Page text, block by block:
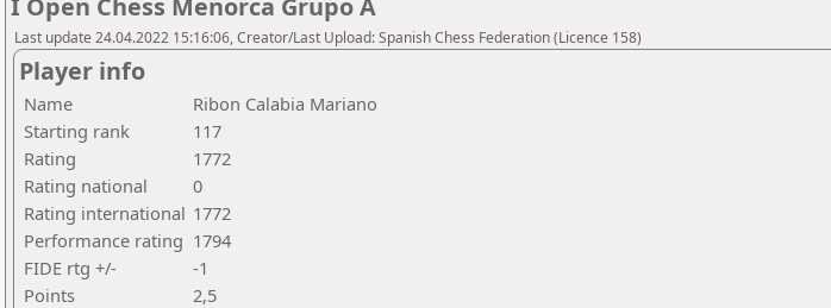
I Open Chess Menorca Grupo A
Last update 24.04.2022 15:16:06, Creator/Last Upload: Spanish Chess Federation (Licence 158)
Player info
Name
Ribon Calabia Mariano
Starting rank
117
Rating
1772
Rating national
0
Rating international 1772
Performance rating 1794
FIDE rtg +/-
-1
Points
2,5